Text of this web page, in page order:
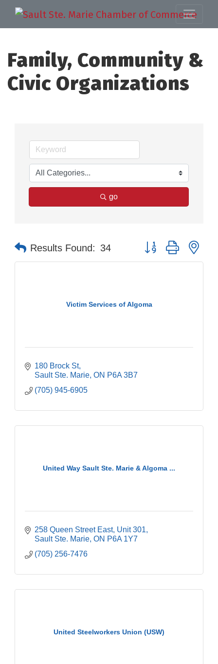
Family, Community &
Civic Organizations
go
Results Found: 34 Button group with
Victim Services of Algoma
180 Brock St
Sault Ste. Marie ON P6A 3B7
(705) 945-6905
United Way Sault Ste. Marie & Algoma ...
258 Queen Street East Unit 301
Sault Ste. Marie ON P6A 1Y7
(705) 256-7476
United Steelworkers Union (USW)